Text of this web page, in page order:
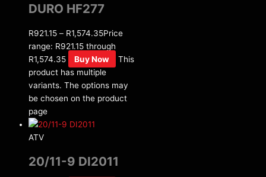
DURO HF277
R921.15 – R1,574.35Price
range: R921.15 through
R1,574.35
Buy Now
This
product has multiple
variants. The options may
be chosen on the product
page
ATV
20/11-9 DI2011